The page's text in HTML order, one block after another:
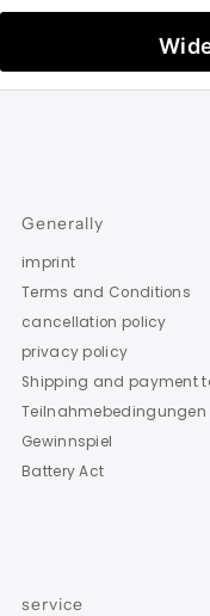
Generally
imprint
Terms and Conditions
cancellation policy
privacy policy
Shipping and payment
Teilnahmebedingungen
Gewinnspiel
Battery Act
service